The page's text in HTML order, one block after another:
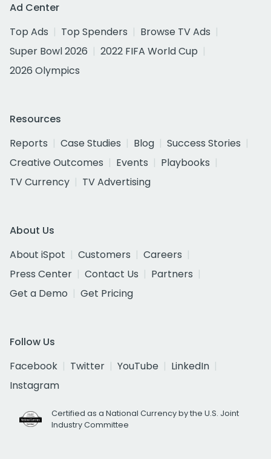
Ad Center
Top Ads
Top Spenders
Browse TV Ads
Super Bowl 2026
2022 FIFA World Cup
2026 Olympics
Resources
Reports
Case Studies Blog
Success Stories
Creative Outcomes
Events
Playbooks
TV Currency
TV Advertising
About Us
About iSpot
Customers
Careers
Press Center
Contact Us
Partners
Get a Demo
Get Pricing
Follow Us
Facebook
Twitter YouTube
LinkedIn
Instagram
Certified as a National Currency by the U.S. Joint
Industry Committee